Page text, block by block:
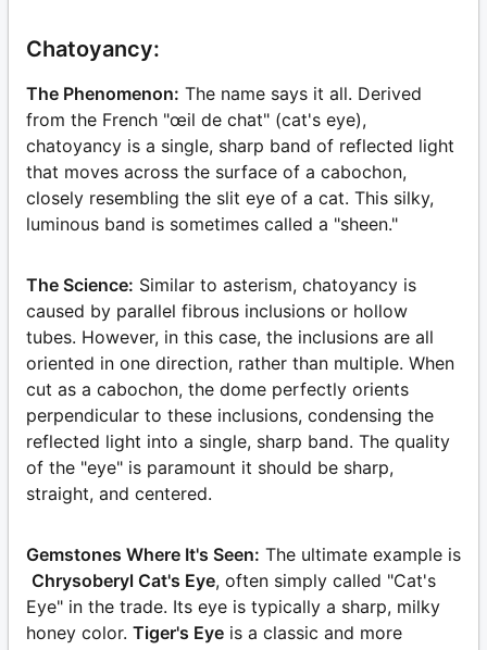
Chatoyancy:
The Phenomenon: The name says it all. Derived
from the French "œil de chat" (cat's eye),
chatoyancy is a single, sharp band of reflected light
that moves across the surface of a cabochon,
closely resembling the slit eye of a cat. This silky,
luminous band is sometimes called a "sheen."
The Science: Similar to asterism, chatoyancy is
caused by parallel fibrous inclusions or hollow
tubes. However, in this case, the inclusions are all
oriented in one direction, rather than multiple. When
cut as a cabochon, the dome perfectly orients
perpendicular to these inclusions, condensing the
reflected light into a single, sharp band. The quality
of the "eye" is paramount it should be sharp,
straight, and centered.
Gemstones Where It's Seen: The ultimate example is
Chrysoberyl Cat's Eye, often simply called "Cat's
Eye" in the trade. Its eye is typically a sharp, milky
honey color. Tiger's Eye is a classic and more